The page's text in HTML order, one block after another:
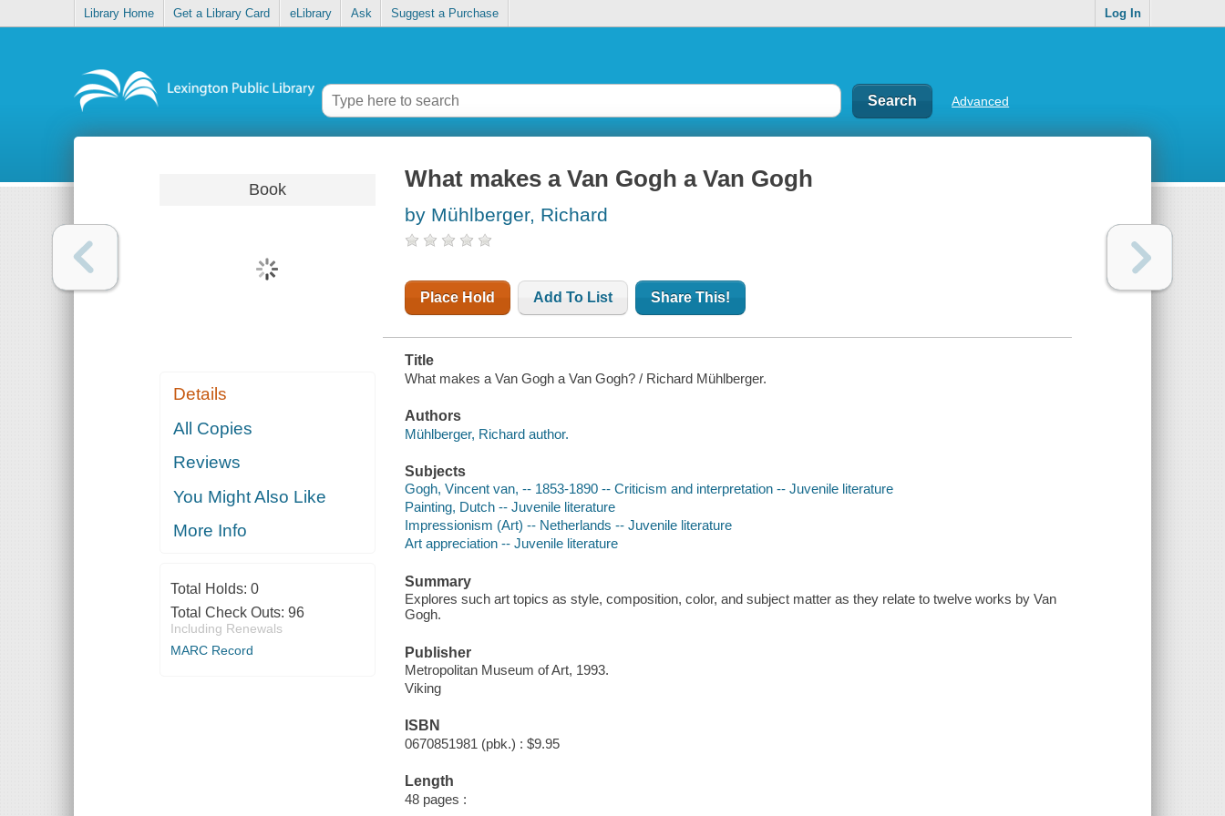
Library Home Get a Library Card eLibrary Ask Suggest a Purchase Log In
Advanced
Book
Details
All Copies
Reviews
You Might Also Like
More Info
Total Holds: 0
Total Check Outs: 96
Including Renewals
MARC Record
What makes a Van Gogh a Van Gogh
by Mühlberger, Richard
Place Hold Add To List Share This!
Title
What makes a Van Gogh a Van Gogh? / Richard Mühlberger.
Authors
Mühlberger, Richard author.
Subjects
Gogh, Vincent van, -- 1853-1890 -- Criticism and interpretation -- Juvenile literature
Painting, Dutch -- Juvenile literature
Impressionism (Art) -- Netherlands -- Juvenile literature
Art appreciation -- Juvenile literature
Summary
Explores such art topics as style, composition, color, and subject matter as they relate to twelve works by Van
Gogh.
Publisher
Metropolitan Museum of Art, 1993.
Viking
ISBN
0670851981 (pbk.) : $9.95
Length
48 pages :